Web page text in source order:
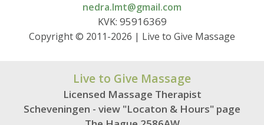
nedra.lmt@gmail.com
KVK: 95916369
Copyright © 2011-2026 | Live to Give Massage
Live to Give Massage
Licensed Massage Therapist
Scheveningen - view "Locaton & Hours" page